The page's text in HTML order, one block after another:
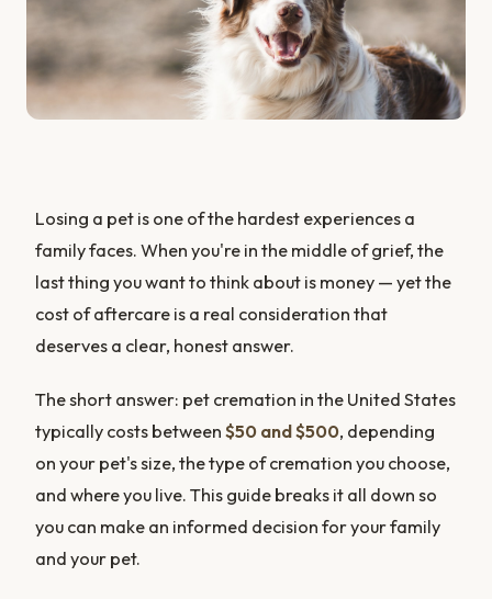
Losing a pet is one of the hardest experiences a
family faces. When you're in the middle of grief, the
last thing you want to think about is money — yet the
cost of aftercare is a real consideration that
deserves a clear, honest answer.
The short answer: pet cremation in the United States
typically costs between $50 and $500, depending
on your pet's size, the type of cremation you choose,
and where you live. This guide breaks it all down so
you can make an informed decision for your family
and your pet.